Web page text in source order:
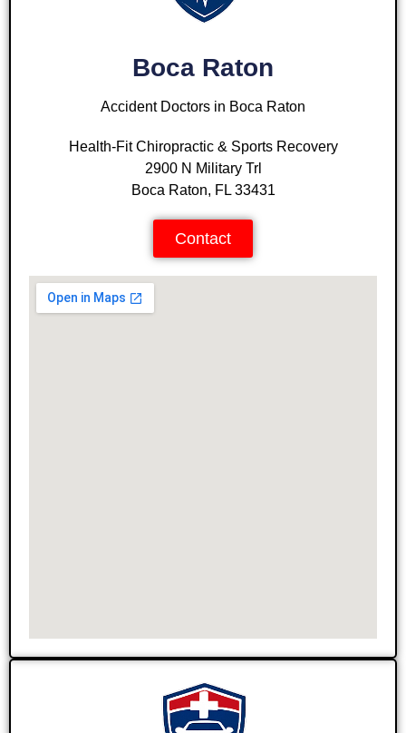
Boca Raton
Accident Doctors in Boca Raton
Health-Fit Chiropractic & Sports Recovery
2900 N Military Trl
Boca Raton, FL 33431
Contact